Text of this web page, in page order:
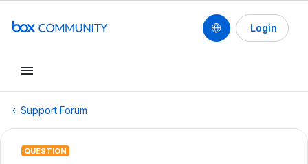
Login
Support Forum
QUESTION